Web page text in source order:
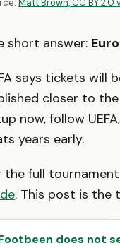
Matt Brown, CC BY
short answer:
says tickets will
closer to
now, follow
years early.
the full
. This post is
does not